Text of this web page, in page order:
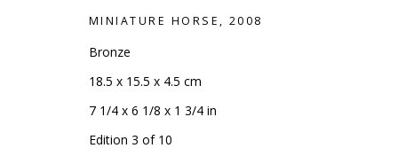
SLEEK SCULPTURE
MINIATURE HORSE ,2008
Bronze
18.5 x 15.5 x 4.5 cm
7 1/4 x 6 1/8 x 1 3/4 in
Edition 3 of 10